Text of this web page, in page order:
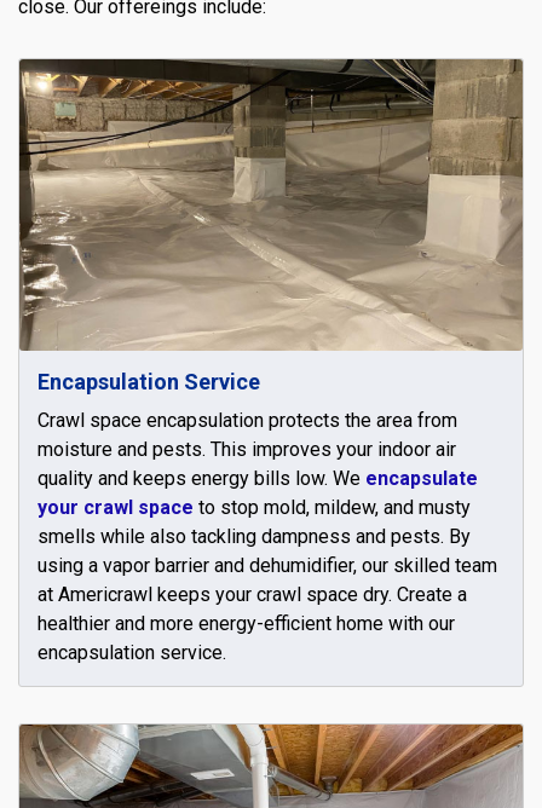
close. Our offereings include:
Encapsulation Service
Crawl space encapsulation protects the area from
moisture and pests. This improves your indoor air
quality and keeps energy bills low. We encapsulate
your crawl space to stop mold, mildew, and musty
smells while also tackling dampness and pests. By
using a vapor barrier and dehumidifier, our skilled team
at Americrawl keeps your crawl space dry. Create a
healthier and more energy-efficient home with our
encapsulation service.